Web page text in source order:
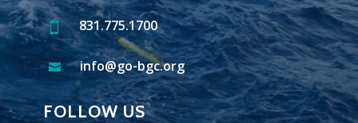
 831.775.1700
 info@go-bgc.org
FOLLOW US